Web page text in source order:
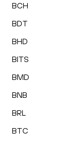
BCH
BDT
BHD
BITS
BMD
BNB
BRL
BTC